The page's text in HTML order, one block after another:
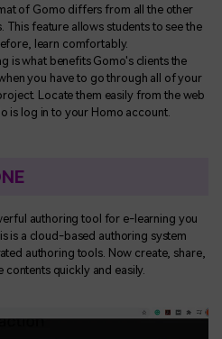
of Gomo differs from all the other
This feature allows students to see the
learn comfortably.
is what benefits Gomo's clients the
you have to go through all of your
Locate them easily from the web
is log in to your Homo account.
authoring tool for e-learning you
is a cloud-based authoring system
authoring tools. Now create, share,
contents quickly and easily.